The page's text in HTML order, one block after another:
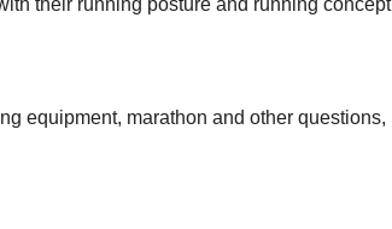
their running posture and running concept
equipment, marathon and other questions,